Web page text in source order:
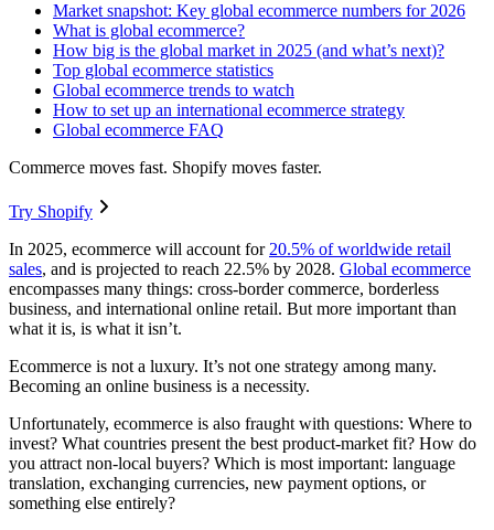
Market snapshot: Key global ecommerce numbers for 2026
What is global ecommerce?
How big is the global market in 2025 (and what’s next)?
Top global ecommerce statistics
Global ecommerce trends to watch
How to set up an international ecommerce strategy
Global ecommerce FAQ
Commerce moves fast. Shopify moves faster.
Try Shopify
In 2025, ecommerce will account for 20.5% of worldwide retail
sales, and is projected to reach 22.5% by 2028. Global ecommerce
encompasses many things: cross-border commerce, borderless
business, and international online retail. But more important than
what it is, is what it isn’t.
Ecommerce is not a luxury. It’s not one strategy among many.
Becoming an online business is a necessity.
Unfortunately, ecommerce is also fraught with questions: Where to
invest? What countries present the best product-market fit? How do
you attract non-local buyers? Which is most important: language
translation, exchanging currencies, new payment options, or
something else entirely?